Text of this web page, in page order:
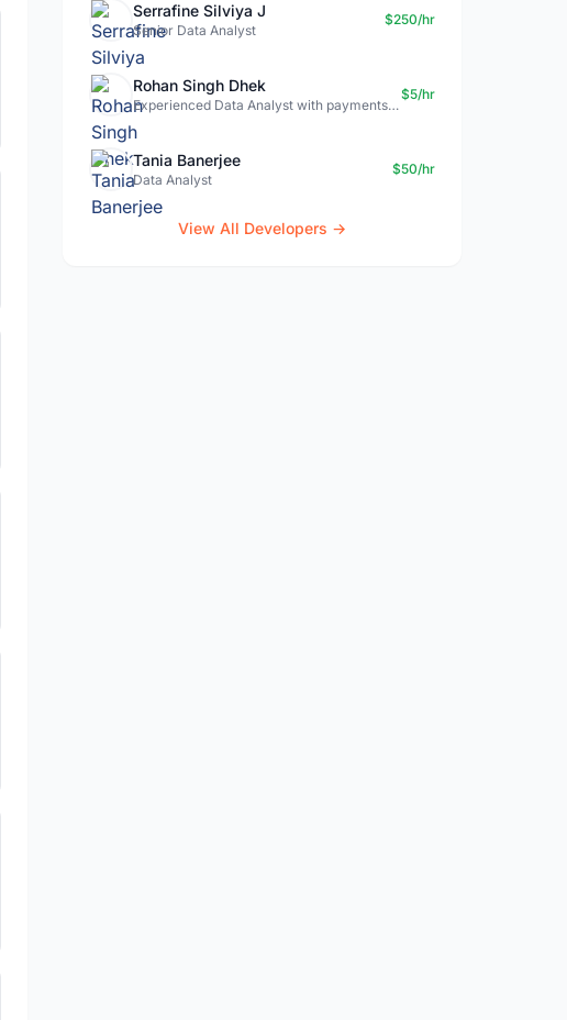
Serrafine Silviya J
Senior Data Analyst
$250/hr
Rohan Singh Dhek
Experienced Data Analyst with payments + SQL + Python expertise
$5/hr
Tania Banerjee
Data Analyst
$50/hr
View All Developers →